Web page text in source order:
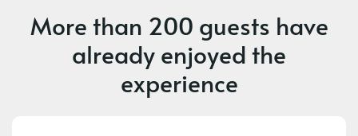
More than 200 guests have
already enjoyed the
experience